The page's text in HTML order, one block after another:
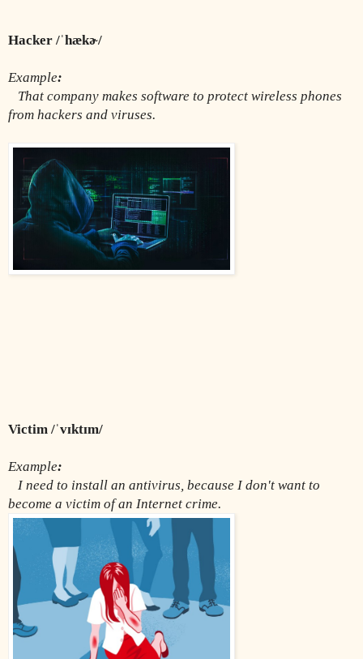
Hacker /ˈhækɚ/
Example:
That company makes software to protect wireless phones
from hackers and viruses.
Victim /ˈvɪktɪm/
Example:
I need to install an antivirus, because I don't want to
become a victim of an Internet crime.